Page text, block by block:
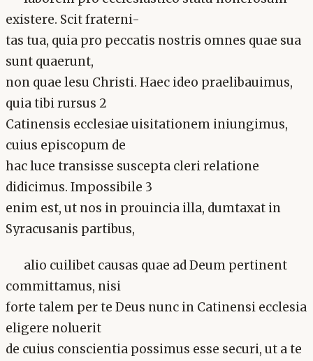
existere. Scit fraterni-
tas tua, quia pro peccatis nostris omnes quae sua
sunt quaerunt,
non quae lesu Christi. Haec ideo praelibauimus,
quia tibi rursus 2
Catinensis ecclesiae uisitationem iniungimus,
cuius episcopum de
hac luce transisse suscepta cleri relatione
didicimus. Impossibile 3
enim est, ut nos in prouincia illa, dumtaxat in
Syracusanis partibus,
alio cuilibet causas quae ad Deum pertinent
committamus, nisi
forte talem per te Deus nunc in Catinensi ecclesia
eligere noluerit
de cuius conscientia possimus esse securi, ut a te